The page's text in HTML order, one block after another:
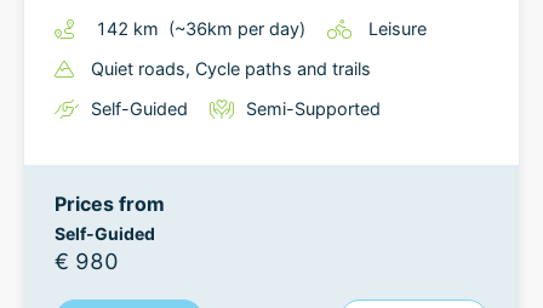
142 km (~36km per day)
Leisure
Quiet roads, Cycle paths and trails
Self-Guided
Semi-Supported
Prices from
Self-Guided
€ 980